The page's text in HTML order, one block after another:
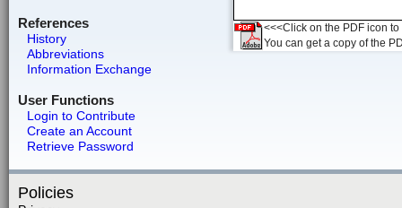
References
History
Abbreviations
Information Exchange
User Functions
Login to Contribute
Create an Account
Retrieve Password
<<<Click on the PDF icon
You can get a copy of the
Policies